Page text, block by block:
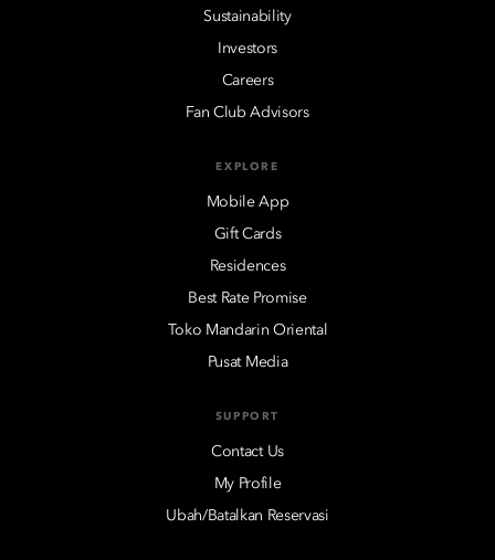
Sustainability
Investors
Careers
Fan Club Advisors
EXPLORE
Mobile App
Gift Cards
Residences
Best Rate Promise
Toko Mandarin Oriental
Pusat Media
SUPPORT
Contact Us
My Profile
Ubah/Batalkan Reservasi